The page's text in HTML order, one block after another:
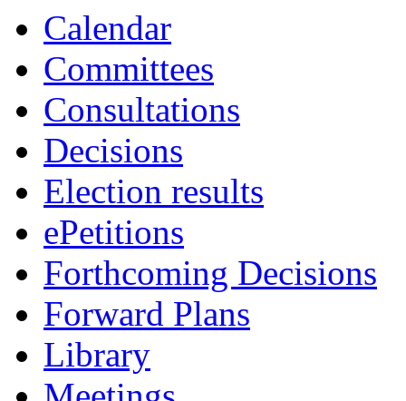
Calendar
Committees
Consultations
Decisions
Election results
ePetitions
Forthcoming Decisions
Forward Plans
Library